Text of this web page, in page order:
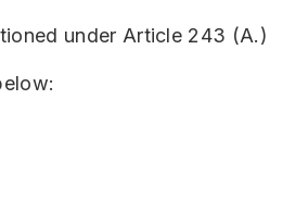
under Article 243 (A.)